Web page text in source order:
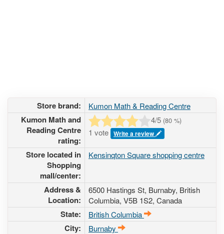
Store brand: Kumon Math & Reading Centre
Kumon Math and
Reading Centre
rating:
4/5 (80 %)
1 vote Write a review
Store located in
Shopping
mall/center:
Kensinqton Square shopping centre
Address &
Location:
6500 Hastings St, Burnaby, British
Columbia, V5B 1S2, Canada
State: British Columbia
City: Burnaby